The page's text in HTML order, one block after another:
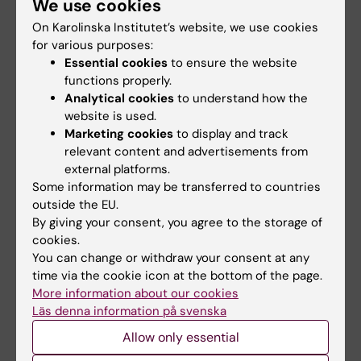
ray angiography and interventional radiology
based on dose-related data in DICOM
structured reports.
Omar A; Bujila R; Fransson A; Andreo P;
Poludniowski G
All authors
ARTICLE:JOURNAL OF RADIOLOGICAL
PROTECTION.2015;35(2):271-284
On the feasibility of utilizing active personal
dosimeters worn on the chest to estimate
occupational eye lens dose in x-ray
angiography
Omar A; Marteinsdottir M; Kadesjo N;
Fransson A
All authors
Show more
We use cookies
On Karolinska Institutet’s website, we use cookies
for various purposes:
Essential cookies to ensure the website
functions properly.
Analytical cookies to understand how the
website is used.
Marketing cookies to display and track
relevant content and advertisements from
external platforms.
Some information may be transferred to countries
outside the EU.
By giving your consent, you agree to the storage of
cookies.
You can change or withdraw your consent at any
time via the cookie icon at the bottom of the page.
More information about our cookies
Läs denna information på svenska
Allow only essential